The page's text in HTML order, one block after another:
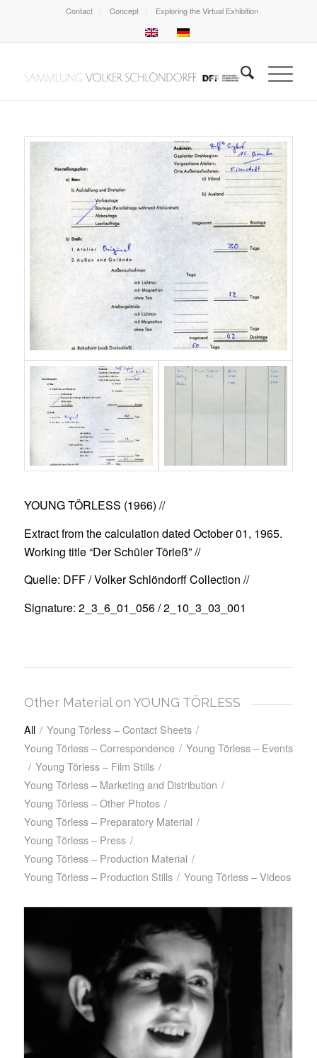
Contact Concept Exploring the Virtual Exhibition
YOUNG TÖRLESS (1966) //
Extract from the calculation dated October 01, 1965.
Working title “Der Schüler Törleß” //
Quelle: DFF / Volker Schlöndorff Collection //
Signature: 2_3_6_01_056 / 2_10_3_03_001
Other Material on YOUNG TÖRLESS
All / Young Törless – Contact Sheets /
Young Törless – Correspondence / Young Törless – Events
/ Young Törless – Film Stills /
Young Törless – Marketing and Distribution /
Young Törless – Other Photos /
Young Törless – Preparatory Material /
Young Törless – Press /
Young Törless – Production Material /
Young Törless – Production Stills / Young Törless – Videos